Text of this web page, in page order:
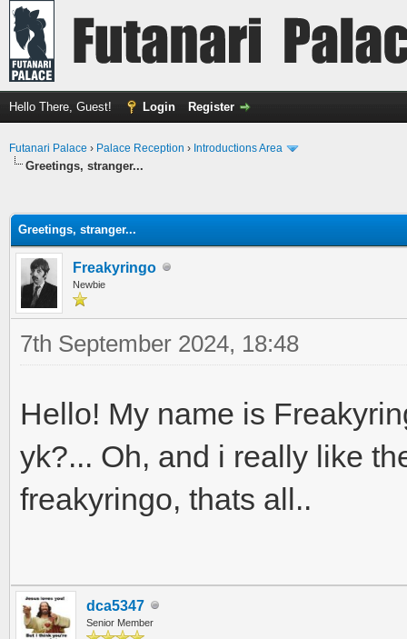
Hello There, Guest! Login Register
Futanari Palace › Palace Reception › Introductions Area
Greetings, stranger...
Greetings, stranger...
Freakyringo
Newbie
7th September 2024, 18:48
Hello! My name is
yk?... Oh, and i really like
freakyringo, thats all..
dca5347
Senior Member